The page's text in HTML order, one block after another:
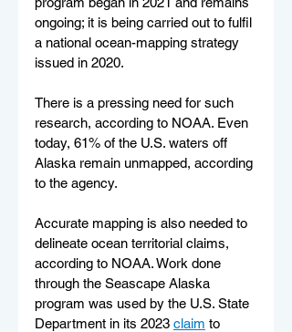
ongoing; it is being carried out to fulfil
a national ocean-mapping strategy
issued in 2020.
There is a pressing need for such
research, according to NOAA. Even
today, 61% of the U.S. waters off
Alaska remain unmapped, according
to the agency.
Accurate mapping is also needed to
delineate ocean territorial claims,
according to NOAA. Work done
through the Seascape Alaska
program was used by the U.S. State
Department in its 2023 claim to